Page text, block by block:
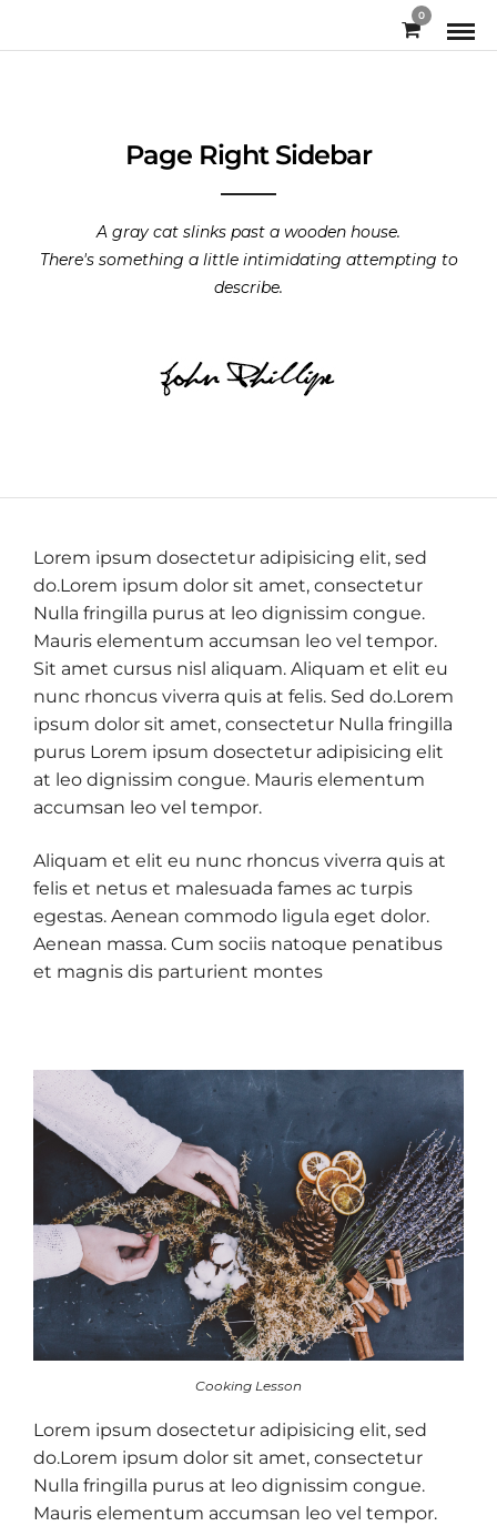
0
Page Right Sidebar
A gray cat slinks past a wooden house.
There's something a little intimidating attempting to
describe.
Lorem ipsum dosectetur adipisicing elit, sed
do.Lorem ipsum dolor sit amet, consectetur
Nulla fringilla purus at leo dignissim congue.
Mauris elementum accumsan leo vel tempor.
Sit amet cursus nisl aliquam. Aliquam et elit eu
nunc rhoncus viverra quis at felis. Sed do.Lorem
ipsum dolor sit amet, consectetur Nulla fringilla
purus Lorem ipsum dosectetur adipisicing elit
at leo dignissim congue. Mauris elementum
accumsan leo vel tempor.
Aliquam et elit eu nunc rhoncus viverra quis at
felis et netus et malesuada fames ac turpis
egestas. Aenean commodo ligula eget dolor.
Aenean massa. Cum sociis natoque penatibus
et magnis dis parturient montes
Cooking Lesson
Lorem ipsum dosectetur adipisicing elit, sed
do.Lorem ipsum dolor sit amet, consectetur
Nulla fringilla purus at leo dignissim congue.
Mauris elementum accumsan leo vel tempor.